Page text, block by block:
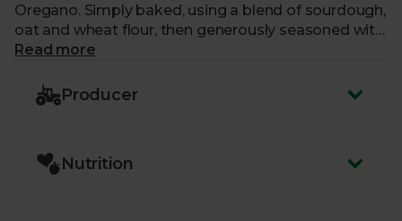
Oregano. Simply baked, using a blend of sourdough,
oat and wheat flour, then generously seasoned with
sea salt and organic herbs, these delicious oat
fantastic dipped in a tangy salsa.
Read more
Producer
Nutrition